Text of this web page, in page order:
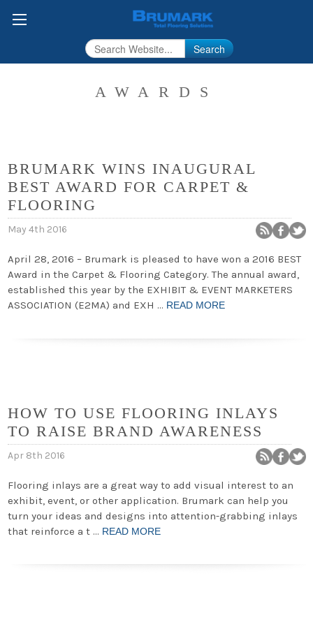
Search
AWARDS
BRUMARK WINS INAUGURAL
BEST AWARD FOR CARPET &
FLOORING
May 4th 2016
April 28, 2016 – Brumark is pleased to have won a 2016 BEST
Award in the Carpet & Flooring Category. The annual award,
established this year by the EXHIBIT & EVENT MARKETERS
ASSOCIATION (E2MA) and EXH … READ MORE
HOW TO USE FLOORING INLAYS
TO RAISE BRAND AWARENESS
Apr 8th 2016
Flooring inlays are a great way to add visual interest to an
exhibit, event, or other application. Brumark can help you
turn your ideas and designs into attention-grabbing inlays
that reinforce a t … READ MORE